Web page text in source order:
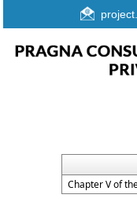
Chapter V of